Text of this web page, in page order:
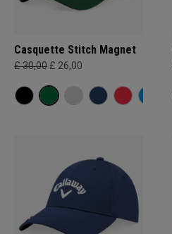
Casquette Stitch Magnet
£ 30,00 £ 26,00